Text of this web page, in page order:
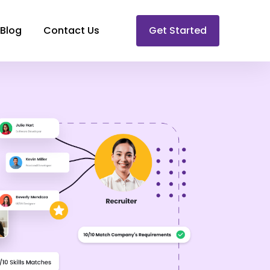
Blog Contact Us Get Started